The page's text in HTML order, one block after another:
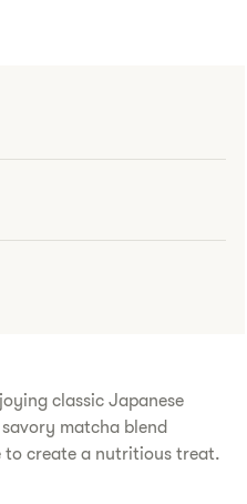
classic Japanese
matcha blend
to create a nutritious treat.​